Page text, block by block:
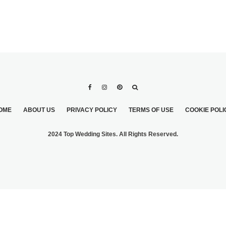
ABOUT US PRIVACY POLICY TERMS OF USE COOKIE
2024 Top Wedding Sites. All Rights Reserved.